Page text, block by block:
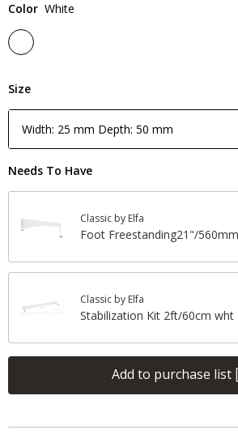
Color White
Size
Width: 25 mm Depth: 50 mm
Needs To Have
Classic by Elfa
Foot Freestanding21"/
Classic by Elfa
Stabilization Kit 2ft/60cm wht
Add to purchase list